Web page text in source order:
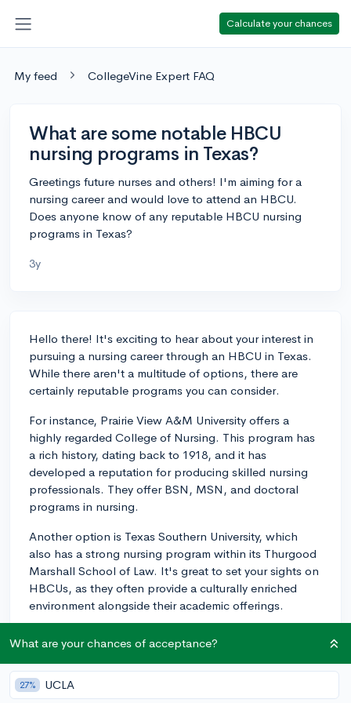
Calculate your chances
My feed CollegeVine Expert FAQ
What are some notable HBCU
nursing programs in Texas?
Greetings future nurses and others! I'm aiming for a
nursing career and would love to attend an HBCU.
Does anyone know of any reputable HBCU nursing
programs in Texas?
3y
Hello there! It's exciting to hear about your interest in
pursuing a nursing career through an HBCU in Texas.
While there aren't a multitude of options, there are
certainly reputable programs you can consider.
For instance, Prairie View A&M University offers a
highly regarded College of Nursing. This program has
a rich history, dating back to 1918, and it has
developed a reputation for producing skilled nursing
professionals. They offer BSN, MSN, and doctoral
programs in nursing.
Another option is Texas Southern University, which
also has a strong nursing program within its Thurgood
Marshall School of Law. It's great to set your sights on
HBCUs, as they often provide a culturally enriched
environment alongside their academic offerings.
requirements and program details to ensure the best fit
for your educational and career goals. Also, look into
their NCLEX pass rates, as this is a good indicator of
What are your chances of acceptance?
27% UCLA